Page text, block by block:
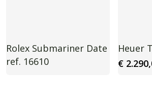
Rolex Submariner Date
ref. 16610
Heuer
€